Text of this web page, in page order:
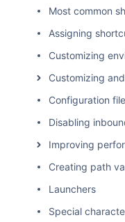
Most common
Assigning
Customizing
Customizing
Configuration
Disabling
Improving
Creating path
Launchers
Special